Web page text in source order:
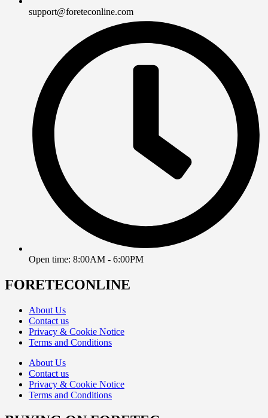
support@foreteconline.com
Open time: 8:00AM - 6:00PM
FORETECONLINE
About Us
Contact us
Privacy & Cookie Notice
Terms and Conditions
About Us
Contact us
Privacy & Cookie Notice
Terms and Conditions